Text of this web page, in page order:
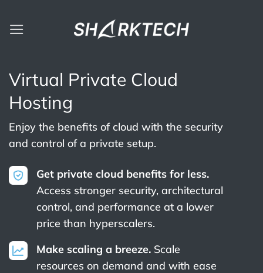
Virtual Private Cloud
Hosting
Enjoy the benefits of cloud with the security
and control of a private setup.
Get private cloud benefits for less.
Access stronger security, architectural
control, and performance at a lower
price than hyperscalers.
Make scaling a breeze. Scale
resources on demand and with ease